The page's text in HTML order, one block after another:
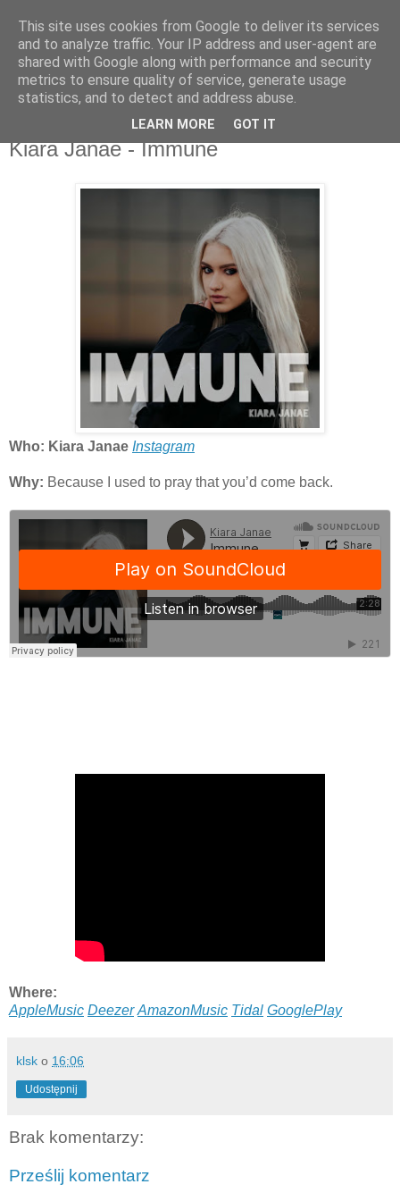
csgmblog
...music that's real...
sobota, 9 maja 2020
Kiara Janae - Immune
Who: Kiara Janae Instagram
Why: Because I used to pray that you’d come back.
Where:
AppleMusic Deezer AmazonMusic Tidal GooglePlay
klsk o 16:06
Udostępnij
Brak komentarzy:
Prześlij komentarz
This site uses cookies from Google to deliver its services
and to analyze traffic. Your IP address and user-agent are
shared with Google along with performance and security
metrics to ensure quality of service, generate usage
statistics, and to detect and address abuse.
LEARN MORE GOT IT